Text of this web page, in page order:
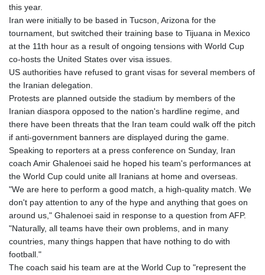
this year.
Iran were initially to be based in Tucson, Arizona for the
tournament, but switched their training base to Tijuana in Mexico
at the 11th hour as a result of ongoing tensions with World Cup
co-hosts the United States over visa issues.
US authorities have refused to grant visas for several members of
the Iranian delegation.
Protests are planned outside the stadium by members of the
Iranian diaspora opposed to the nation's hardline regime, and
there have been threats that the Iran team could walk off the pitch
if anti-government banners are displayed during the game.
Speaking to reporters at a press conference on Sunday, Iran
coach Amir Ghalenoei said he hoped his team's performances at
the World Cup could unite all Iranians at home and overseas.
"We are here to perform a good match, a high-quality match. We
don't pay attention to any of the hype and anything that goes on
around us," Ghalenoei said in response to a question from AFP.
"Naturally, all teams have their own problems, and in many
countries, many things happen that have nothing to do with
football."
The coach said his team are at the World Cup to "represent the